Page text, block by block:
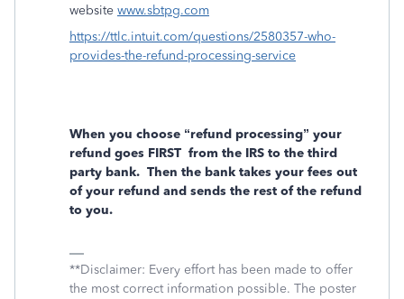
website www.sbtpg.com
https://ttlc.intuit.com/questions/2580357-who-
provides-the-refund-processing-service
When you choose “refund processing” your
refund goes FIRST from the IRS to the third
party bank. Then the bank takes your fees out
of your refund and sends the rest of the refund
to you.
**Disclaimer: Every effort has been made to offer
the most correct information possible. The poster